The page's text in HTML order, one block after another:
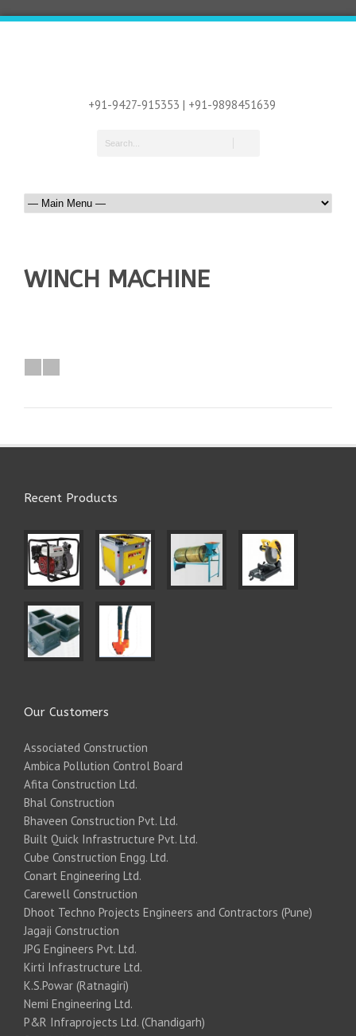
+91-9427-915353 | +91-9898451639
WINCH MACHINE
Recent Products
Our Customers
Associated Construction
Ambica Pollution Control Board
Afita Construction Ltd.
Bhal Construction
Bhaveen Construction Pvt. Ltd.
Built Quick Infrastructure Pvt. Ltd.
Cube Construction Engg. Ltd.
Conart Engineering Ltd.
Carewell Construction
Dhoot Techno Projects Engineers and Contractors (Pune)
Jagaji Construction
JPG Engineers Pvt. Ltd.
Kirti Infrastructure Ltd.
K.S.Powar (Ratnagiri)
Nemi Engineering Ltd.
P&R Infraprojects Ltd. (Chandigarh)